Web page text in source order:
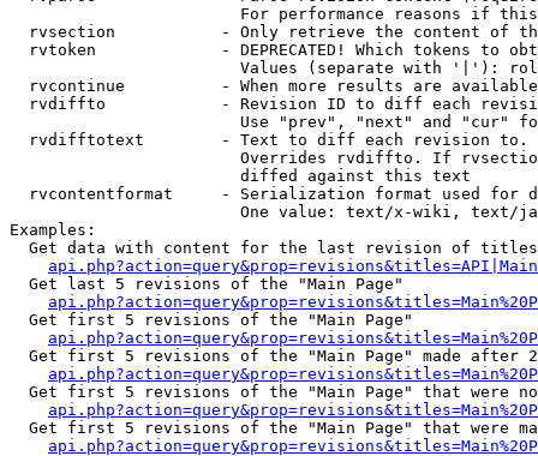
For performance reasons if
rvsection           - Only retrieve the content of
rvtoken             - DEPRECATED! Which tokens to
Values (separate with '|'):
rvcontinue          - When more results are
rvdiffto            - Revision ID to diff each
Use "prev", "next" and "cur"
rvdifftotext        - Text to diff each revision
Overrides rvdiffto. If
                        diffed against this text
rvcontentformat     - Serialization format used for
One value: text/x-wiki, text/
Examples:
Get data with content for the last revision of
  Get last 5 revisions of the "Main Page"
  Get first 5 revisions of the "Main Page"
Get first 5 revisions of the "Main Page" made after
Get first 5 revisions of the "Main Page" that were
Get first 5 revisions of the "Main Page" that were